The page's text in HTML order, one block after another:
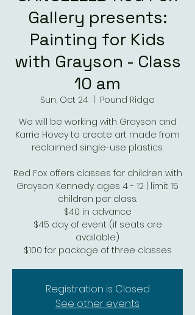
Gallery presents:
Painting for Kids
with Grayson - Class
10 am
Sun, Oct 24
Pound Ridge
We will be working with Grayson and
Karrie Hovey to create art made from
reclaimed single-use plastics.
Red Fox offers classes for children with
Grayson Kennedy. ages 4 - 12 | limit 15
children per class.
$40 in advance
$45 day of event (if seats are
available)
$100 for package of three classes
Registration is Closed
See other events